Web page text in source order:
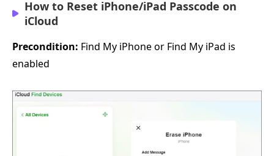
How to Reset iPhone/iPad Passcode on
iCloud
Precondition: Find My iPhone or Find My iPad is
enabled